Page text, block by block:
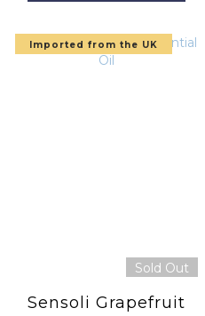
Imported from the UK
Sold Out
Sensoli Grapefruit